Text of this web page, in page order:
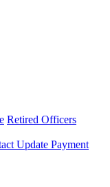
Retired Officers
Update Payment